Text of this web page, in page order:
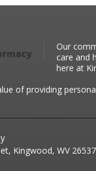
Our
care and
here at
of providing
Kingwood, WV 26537